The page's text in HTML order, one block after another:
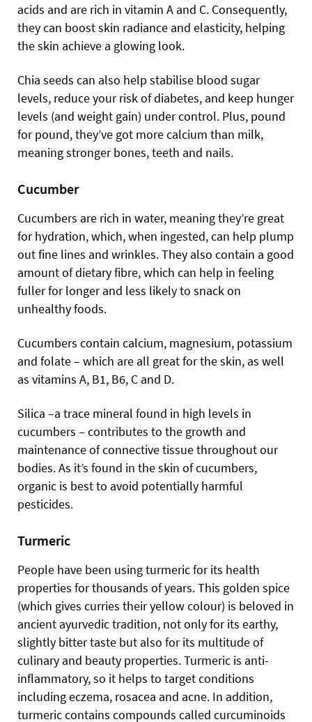
acids and are rich in vitamin A and C. Consequently,
they can boost skin radiance and elasticity, helping
the skin achieve a glowing look.
Chia seeds can also help stabilise blood sugar
levels, reduce your risk of diabetes, and keep hunger
levels (and weight gain) under control. Plus, pound
for pound, they’ve got more calcium than milk,
meaning stronger bones, teeth and nails.
Cucumber
Cucumbers are rich in water, meaning they’re great
for hydration, which, when ingested, can help plump
out fine lines and wrinkles. They also contain a good
amount of dietary fibre, which can help in feeling
fuller for longer and less likely to snack on
unhealthy foods.
Cucumbers contain calcium, magnesium, potassium
and folate – which are all great for the skin, as well
as vitamins A, B1, B6, C and D.
Silica –a trace mineral found in high levels in
cucumbers – contributes to the growth and
maintenance of connective tissue throughout our
bodies. As it’s found in the skin of cucumbers,
organic is best to avoid potentially harmful
pesticides.
Turmeric
People have been using turmeric for its health
properties for thousands of years. This golden spice
(which gives curries their yellow colour) is beloved in
ancient ayurvedic tradition, not only for its earthy,
slightly bitter taste but also for its multitude of
culinary and beauty properties. Turmeric is anti-
inflammatory, so it helps to target conditions
including eczema, rosacea and acne. In addition,
turmeric contains compounds called curcuminoids